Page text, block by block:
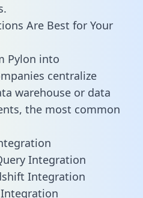
Are Best for Your
Pylon into
centralize
warehouse or data
the most common
Integration
Integration
Integration